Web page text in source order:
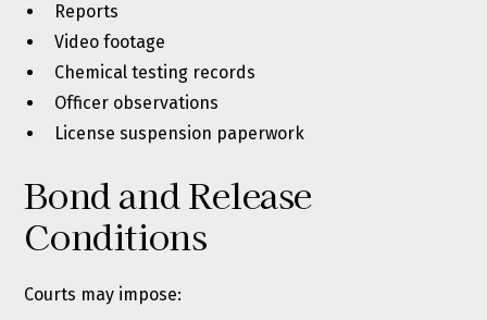
Reports
Video footage
Chemical testing records
Officer observations
License suspension paperwork
Bond and Release
Conditions
Courts may impose: